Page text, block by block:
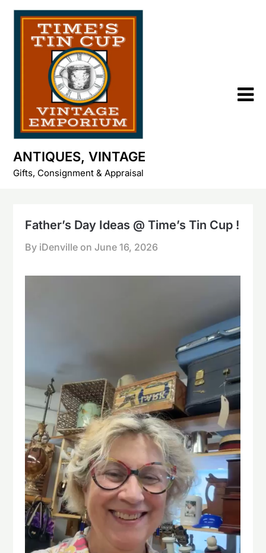
Skip
content
ANTIQUES, VINTAGE
Gifts, Consignment & Appraisal
Father’s Day Ideas @ Time’s Tin Cup !
By iDenville onJune 16, 2026